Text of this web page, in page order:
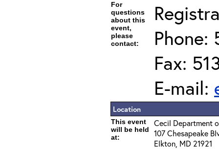
For
questions
about this
event,
please
contact:
Phone:
Fax:
E-mail:
Location
This event
will be held
at:
Cecil Department
107 Chesapeake
Elkton, MD 21921